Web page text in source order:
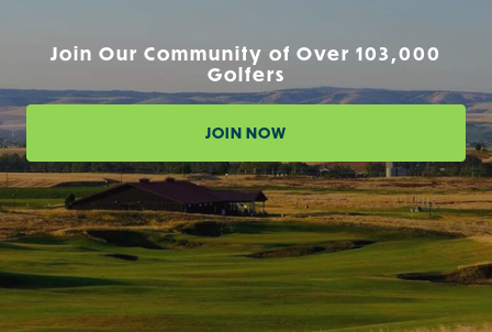
Join Our Community of Over 103,000
Golfers
JOIN NOW